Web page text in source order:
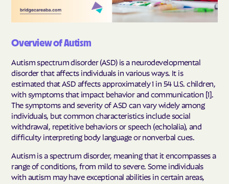
Overview of Autism
Autism spectrum disorder (ASD) is a neurodevelopmental
disorder that affects individuals in various ways. It is
estimated that ASD affects approximately 1 in 54 U.S. children,
with symptoms that impact behavior and communication [1].
The symptoms and severity of ASD can vary widely among
individuals, but common characteristics include social
withdrawal, repetitive behaviors or speech (echolalia), and
difficulty interpreting body language or nonverbal cues.
Autism is a spectrum disorder, meaning that it encompasses a
range of conditions, from mild to severe. Some individuals
with autism may have exceptional abilities in certain areas,